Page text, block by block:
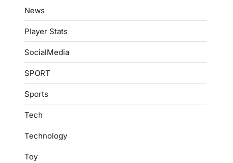
News
Player Stats
SocialMedia
SPORT
Sports
Tech
Technology
Toy